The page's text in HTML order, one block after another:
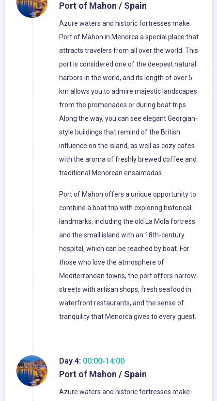
Port of Mahon / Spain
Azure waters and historic fortresses make
Port of Mahon in Menorca a special place that
attracts travelers from all over the world. This
port is considered one of the deepest natural
harbors in the world, and its length of over 5
km allows you to admire majestic landscapes
from the promenades or during boat trips.
Along the way, you can see elegant Georgian-
style buildings that remind of the British
influence on the island, as well as cozy cafes
with the aroma of freshly brewed coffee and
traditional Menorcan ensaimadas.
Port of Mahon offers a unique opportunity to
combine a boat trip with exploring historical
landmarks, including the old La Mola fortress
and the small island with an 18th-century
hospital, which can be reached by boat. For
those who love the atmosphere of
Mediterranean towns, the port offers narrow
streets with artisan shops, fresh seafood in
waterfront restaurants, and the sense of
tranquility that Menorca gives to every guest.
Day 4: 00:00-14:00
Port of Mahon / Spain
Azure waters and historic fortresses make